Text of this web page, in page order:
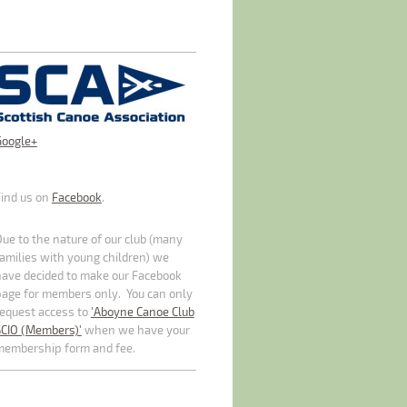
us on Facebook.
to the nature of our club (many
with young children) we
decided to make our Facebook
for members only. You can only
access to 'Aboyne Canoe Club
(Members)' when we have your
form and fee.